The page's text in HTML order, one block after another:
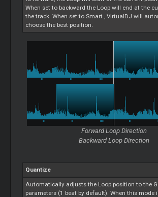
When set to backward the Loopwill end at the
the track. When set to Smart , VirtualDJ will
choose the best position.
Forward Loop Direction
Backward Loop Direction
Quantize
Automatically adjusts the Loop position to the
parameters (1 beat by default). When this mode